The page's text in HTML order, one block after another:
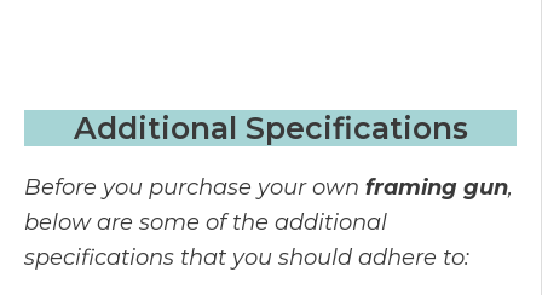
Additional Specifications
Before you purchase your own framing gun,
below are some of the additional
specifications that you should adhere to: